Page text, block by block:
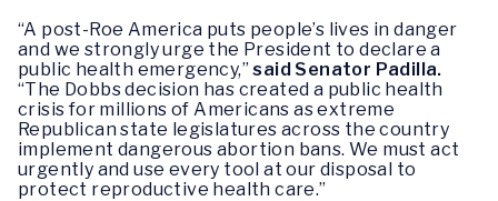
“A post-Roe America puts people’s lives in danger
and we strongly urge the President to declare a
public health emergency,”said Senator Padilla.
“The Dobbs decision has created a public health
crisis for millions of Americans as extreme
Republican state legislatures across the country
implement dangerous abortion bans. We must act
urgently and use every tool at our disposal to
protect reproductive health care.”